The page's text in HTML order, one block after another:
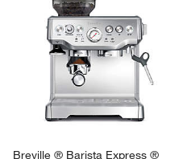
Breville ® Barista Express ®